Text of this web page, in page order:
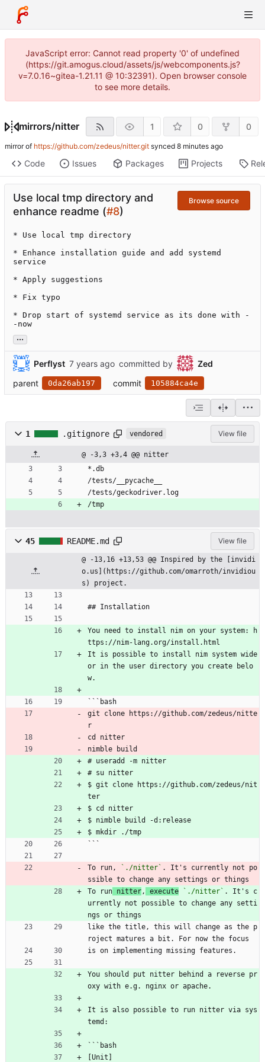
JavaScript error: Cannot read property '0' of undefined
(https://git.amogus.cloud/assets/js/webcomponents.js?
v=7.0.16~gitea-1.21.11 @ 10:32391). Open browser console
to see more details.
mirrors/nitter 1 0 0
mirror of https://github.com/zedeus/nitter.git synced
Code Issues Packages Projects
Use local tmp directory and
enhance readme (#8)
Browse source
* Use local tmp directory
* Enhance installation guide and add systemd
service
* Apply suggestions
* Fix typo
* Drop start of systemd service as its done with -
-now
...
Perflyst committed by
Zed
parent
0da26ab197 commit 105884ca4e
1 .gitignore vendored View file
@ -3,3 +3,4 @@ nitter
*.db
/tests/__pycache__
/tests/geckodriver.log
/tmp
45 README.md View file
@ -13,16 +13,53 @@ Inspired by the [invidi
o.us](https://github.com/omarroth/invidiou
s) project.
## Installation
You need to install nim on your system: h
ttps://nim-lang.org/install.html
It is possible to install nim system wide
or in the user directory you create belo
w.
```bash
git clone https://github.com/zedeus/nitte
r
cd nitter
nimble build
# useradd -m nitter
# su nitter
$ git clone https://github.com/zedeus/nit
ter
$ cd nitter
$ nimble build -d:release
$ mkdir ./tmp
```
To run, `./nitter` . It's currently not po
ssible to change any settings or things
To run nitter , execute `./nitter` . It's c
urrently not possible to change any setti
ngs or things
like the title, this will change as the p
roject matures a bit. For now the focus
is on implementing missing features.
You should put nitter behind a reverse pr
oxy with e.g. nginx or apache.
It is also possible to run nitter via sys
temd:
```bash
[Unit]